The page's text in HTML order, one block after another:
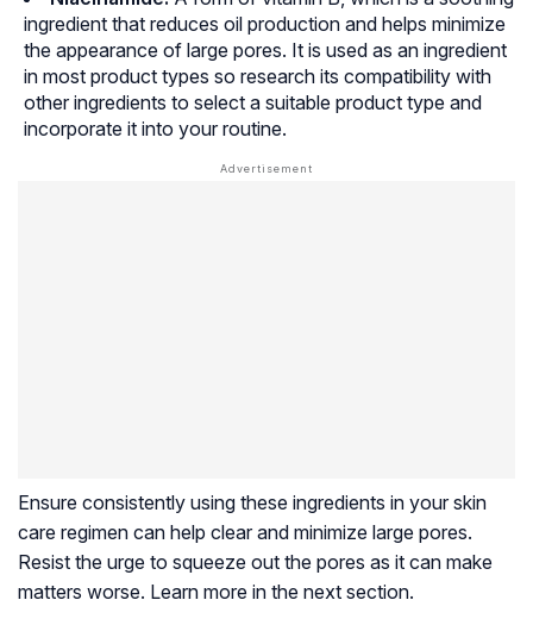
ingredient that reduces oil production and helps minimize
the appearance of large pores. It is used as an ingredient
in most product types so research its compatibility with
other ingredients to select a suitable product type and
incorporate it into your routine.
Ensure consistently using these ingredients in your skin
care regimen can help clear and minimize large pores.
Resist the urge to squeeze out the pores as it can make
matters worse. Learn more in the next section.